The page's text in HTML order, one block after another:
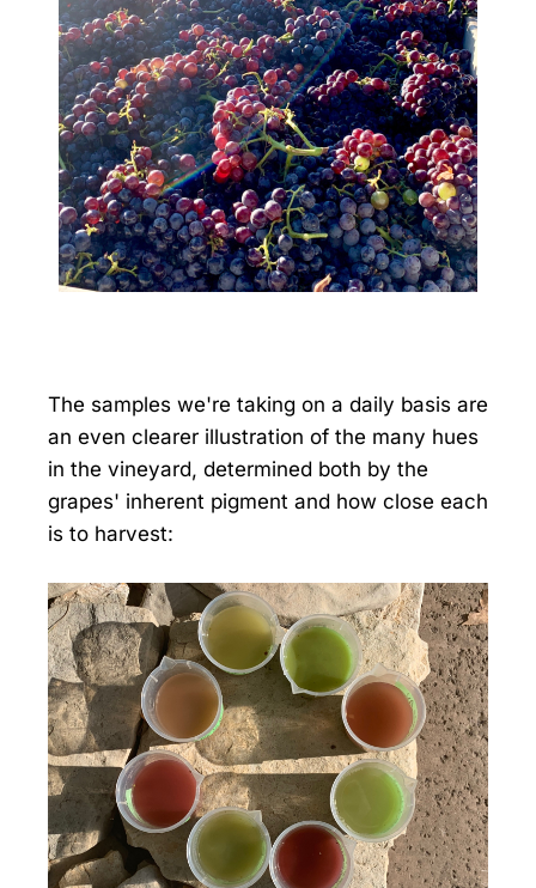
The samples we're taking on a daily basis are
an even clearer illustration of the many hues
in the vineyard, determined both by the
grapes' inherent pigment and how close each
is to harvest: